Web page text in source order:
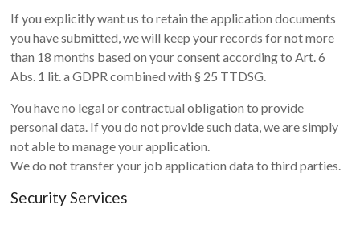
If you explicitly want us to retain the application documents
you have submitted, we will keep your records for not more
than 18 months based on your consent according to Art. 6
Abs. 1 lit. a GDPR combined with § 25 TTDSG.
You have no legal or contractual obligation to provide
personal data. If you do not provide such data, we are simply
not able to manage your application.
We do not transfer your job application data to third parties.
Security Services